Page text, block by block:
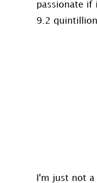
passionate if
9.2
I'm just not